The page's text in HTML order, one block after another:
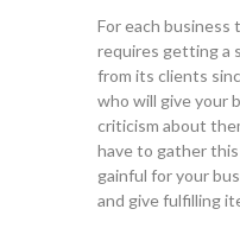
For each business
requires getting a
from its clients
who will give your
criticism about
have to gather
gainful for your
and give fulfilling